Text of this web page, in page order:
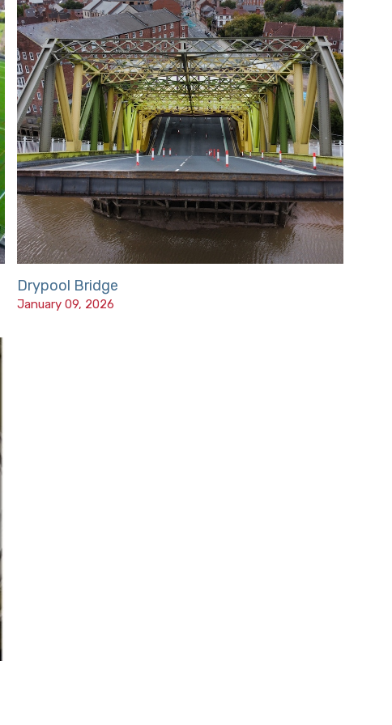
Drypool Bridge
January 09, 2026